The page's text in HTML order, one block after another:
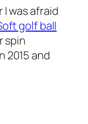
was afraid
golf ball
spin
2015 and